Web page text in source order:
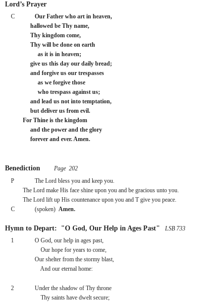
Lord’s Prayer
C
Our Father who art in heaven,
hallowed be Thy name,
Thy kingdom come,
Thy will be done on earth
as it is in heaven;
give us this day our daily bread;
and forgive us our trespasses
as we forgive those
who trespass against us;
and lead us not into temptation,
but deliver us from evil.
For Thine is the kingdom
and the power and the glory
forever and ever. Amen.
Benediction
Page  202
P
The Lord bless you and keep you.
The Lord make His face shine upon you and be gracious unto you.
The Lord lift up His countenance upon you and T give you peace.
C
(spoken) Amen.
Hymn to Depart:  "O God, Our Help in Ages Past"
LSB 733
1
O God, our help in ages past,
Our hope for years to come,
Our shelter from the stormy blast,
And our eternal home:
2
Under the shadow of Thy throne
Thy saints have dwelt secure;